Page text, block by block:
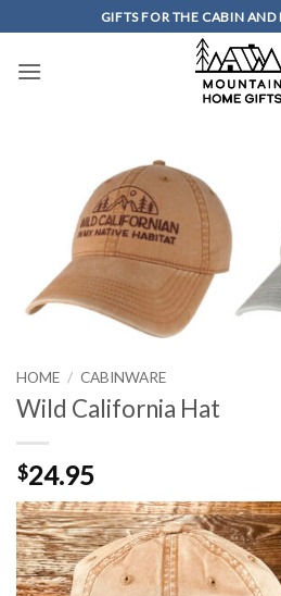
to
content
GIFTS FOR THE CABIN
HOME / CABINWARE
Wild California Hat
$24.95